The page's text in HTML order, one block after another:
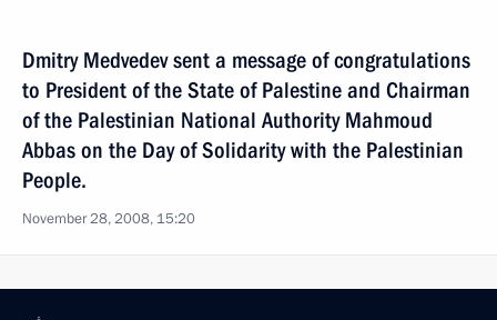
Dmitry Medvedev sent a message of congratulations
to President of the State of Palestine and Chairman
of the Palestinian National Authority Mahmoud
Abbas on the Day of Solidarity with the Palestinian
People.
November 28, 2008, 15:20